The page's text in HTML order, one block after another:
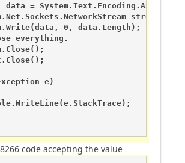
data =
stream =
0, data.Length);
everything.
e)
code accepting the value